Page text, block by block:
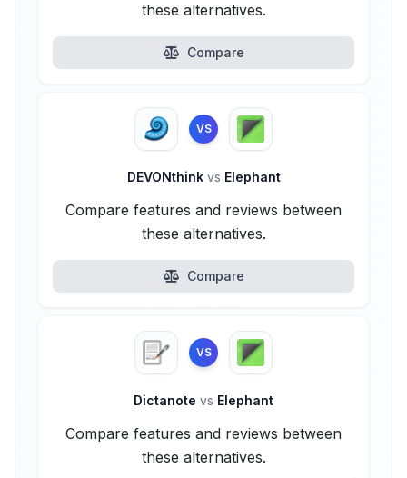
these alternatives.
Compare
VS
DEVONthink vs Elephant
Compare features and reviews between
these alternatives.
Compare
VS
Dictanote vs Elephant
Compare features and reviews between
these alternatives.